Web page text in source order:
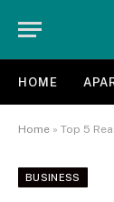
HOME
Home » Top 5
BUSINESS